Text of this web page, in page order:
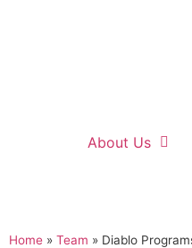
About Us
Home» Team » Diablo